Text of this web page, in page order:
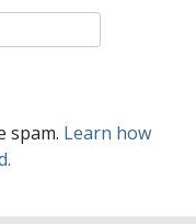
spam. Learn how